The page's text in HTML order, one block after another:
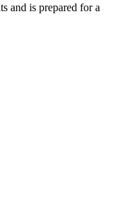
and is prepared for a